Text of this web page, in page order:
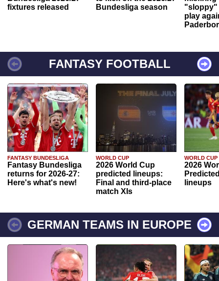
fixtures released
Bundesliga season
"sloppy"
play
FANTASY FOOTBALL
FANTASY BUNDESLIGA
Fantasy Bundesliga
returns for 2026-27:
Here's what's new!
WORLD CUP
2026 World Cup
predicted lineups:
Final and third-place
match XIs
WORLD CUP
2026
lineups
GERMAN TEAMS IN EUROPE